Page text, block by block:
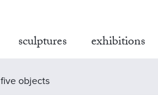
sculptures exhibitions
five objects